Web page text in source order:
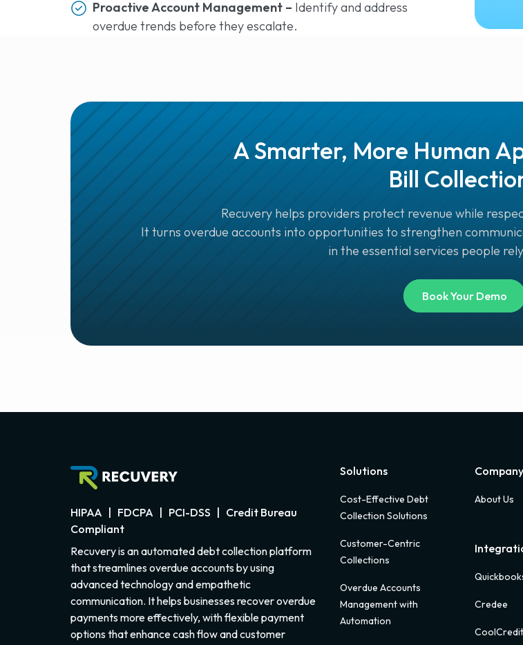
Proactive Account Management – Identify and address
overdue trends before they escalate.
A Smarter, More Human
Bill
Recuvery helps providers protect revenue while
It turns overdue accounts into opportunities to strengthen
in the essential services people
Book Your Demo
HIPAA | FDCPA | PCI-DSS | Credit Bureau
Compliant
Recuvery is an automated debt collection platform
that streamlines overdue accounts by using
advanced technology and empathetic
communication. It helps businesses recover overdue
payments more effectively, with flexible payment
options that enhance cash flow and customer
Solutions
Cost-Effective Debt
Collection Solutions
Customer-Centric
Collections
Overdue Accounts
Management with
Automation
Company
About Us
Credee
CoolCredit